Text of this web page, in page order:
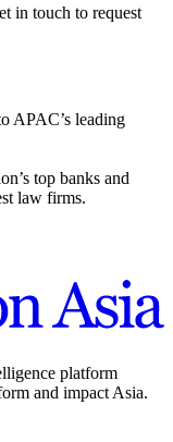
in touch to request
APAC’s leading
top banks and
law firms.
platform
and impact Asia.